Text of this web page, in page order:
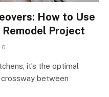
How to Use
Project
0
it’s the optimal
between